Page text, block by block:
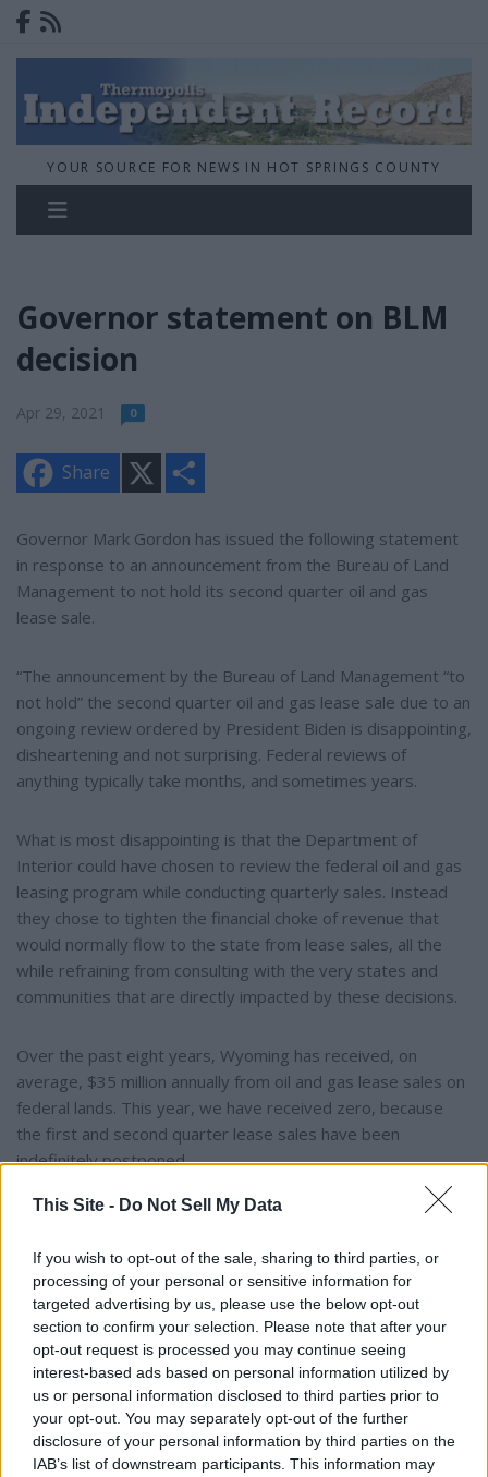
This Site - Do Not Sell My Data
If you wish to opt-out of the sale, sharing to third parties, or
processing of your personal or sensitive information for
targeted advertising by us, please use the below opt-out
section to confirm your selection. Please note that after your
opt-out request is processed you may continue seeing
interest-based ads based on personal information utilized by
us or personal information disclosed to third parties prior to
your opt-out. You may separately opt-out of the further
disclosure of your personal information by third parties on the
IAB’s list of downstream participants. This information may
YOUR SOURCE FOR NEWS IN HOT SPRINGS COUNTY
Governor statement on BLM
decision
Apr 29, 2021 0
Share
e
Governor Mark Gordon has issued the following statement
in response to an announcement from the Bureau of Land
Management to not hold its second quarter oil and gas
lease sale.
“The announcement by the Bureau of Land Management “to
not hold” the second quarter oil and gas lease sale due to an
ongoing review ordered by President Biden is disappointing,
disheartening and not surprising. Federal reviews of
anything typically take months, and sometimes years.
What is most disappointing is that the Department of
Interior could have chosen to review the federal oil and gas
leasing program while conducting quarterly sales. Instead
they chose to tighten the financial choke of revenue that
would normally flow to the state from lease sales, all the
while refraining from consulting with the very states and
communities that are directly impacted by these decisions.
Over the past eight years, Wyoming has received, on
average, $35 million annually from oil and gas lease sales on
federal lands. This year, we have received zero, because
the first and second quarter lease sales have been
indefinitely postponed.
Wyoming recently filed a lawsuit in the District Court of
moratorium and is contrary to law.”
The Governor testified on this before the Senate Energy
and Natural Resources Committee on Tuesday.